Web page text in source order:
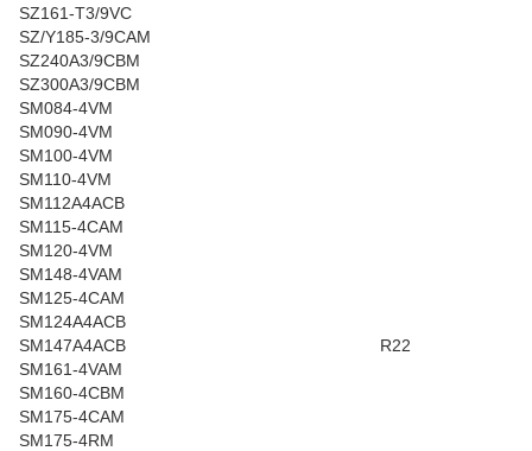
SZ161-T3/9VC
SZ/Y185-3/9CAM
SZ240A3/9CBM
SZ300A3/9CBM
SM084-4VM
R22
SM090-4VM
SM100-4VM
SM110-4VM
SM112A4ACB
SM115-4CAM
SM120-4VM
SM148-4VAM
SM125-4CAM
SM124A4ACB
SM147A4ACB
SM161-4VAM
SM160-4CBM
SM175-4CAM
SM175-4RM